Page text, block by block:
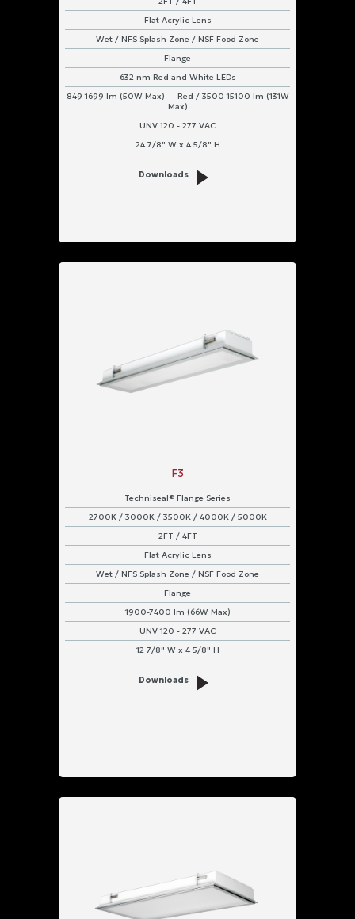
Flat Acrylic Lens
Wet / NFS Splash Zone / NSF Food Zone
Flange
632 nm Red and White LEDs
849-1699 lm (50W Max) — Red / 3500-15100 lm (131W
Max)
UNV 120 - 277 VAC
24 7/8" W x 4 5/8" H
Downloads
F3
Techniseal® Flange Series
2700K / 3000K / 3500K / 4000K / 5000K
2FT / 4FT
Flat Acrylic Lens
Wet / NFS Splash Zone / NSF Food Zone
Flange
1900-7400 lm (66W Max)
UNV 120 - 277 VAC
12 7/8" W x 4 5/8" H
Downloads